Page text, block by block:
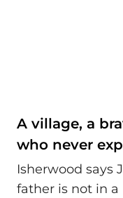
A village, a
who never
Isherwood says
father is not in